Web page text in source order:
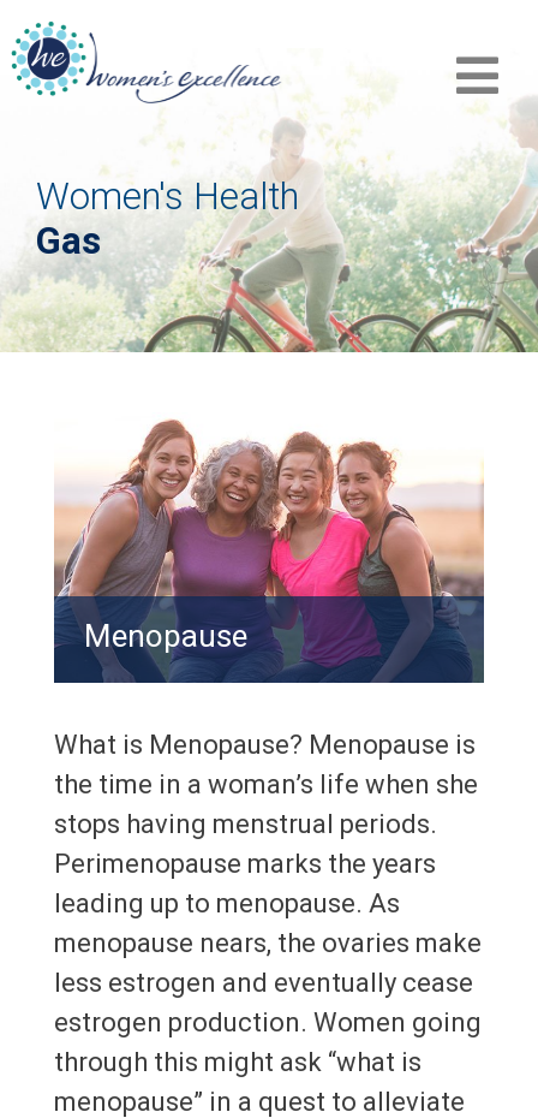
Women's Health
Gas
Menopause
What is Menopause? Menopause is
the time in a woman’s life when she
stops having menstrual periods.
Perimenopause marks the years
leading up to menopause. As
menopause nears, the ovaries make
less estrogen and eventually cease
estrogen production. Women going
through this might ask “what is
menopause” in a quest to alleviate